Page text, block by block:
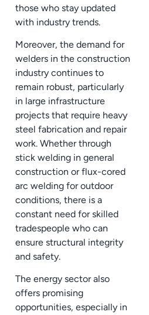
those who stay updated
with industry trends.
Moreover, the demand for
welders in the construction
industry continues to
remain robust, particularly
in large infrastructure
projects that require heavy
steel fabrication and repair
work. Whether through
stick welding in general
construction or flux-cored
arc welding for outdoor
conditions, there is a
constant need for skilled
tradespeople who can
ensure structural integrity
and safety.
The energy sector also
offers promising
opportunities, especially in